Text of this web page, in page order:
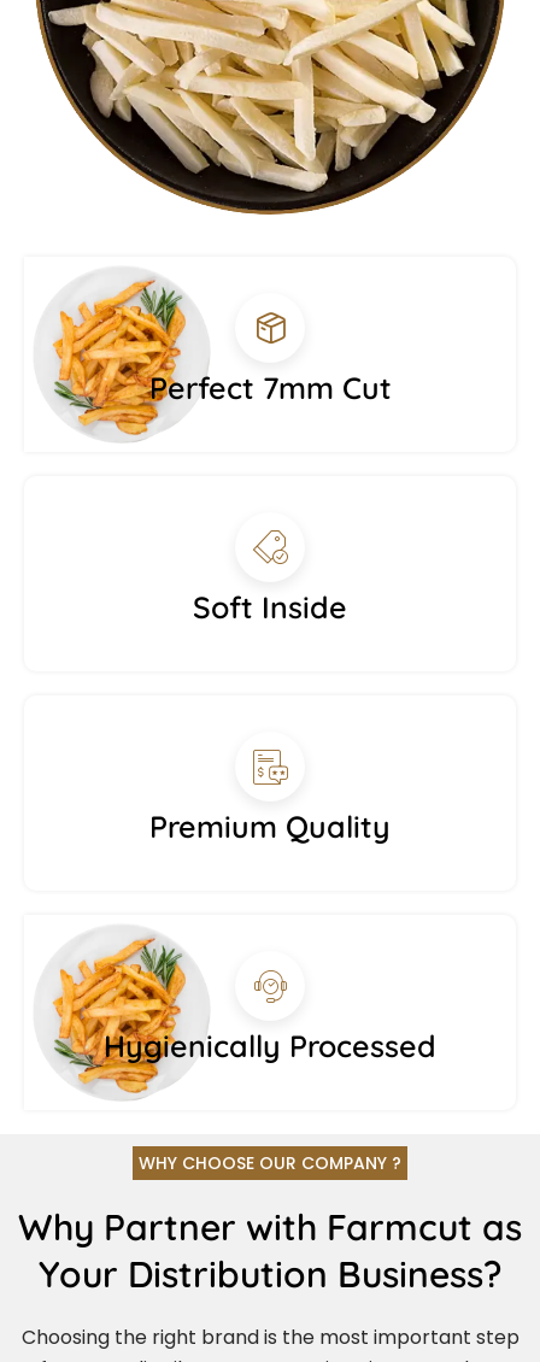
Perfect 7mm Cut
Soft Inside
Premium Quality
Hygienically Processed
WHY CHOOSE OUR COMPANY ?
Why Partner with Farmcut as
Your Distribution Business?
Choosing the right brand is the most important step